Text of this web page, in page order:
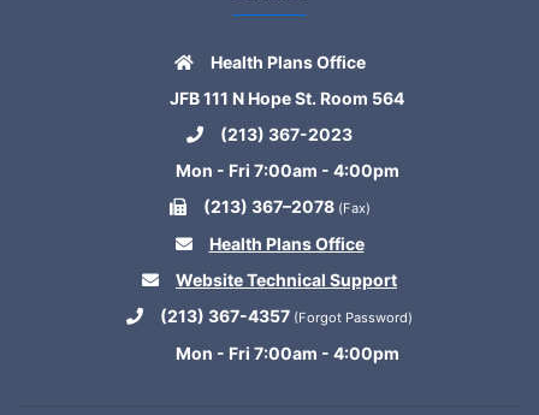
Health Plans Office
JFB 111 N Hope St. Room 564
(213) 367-2023
Mon - Fri 7:00am - 4:00pm
(213) 367–2078 (Fax)
Health Plans Office
Website Technical Support
(213) 367-4357 (Forgot Password)
Mon - Fri 7:00am - 4:00pm